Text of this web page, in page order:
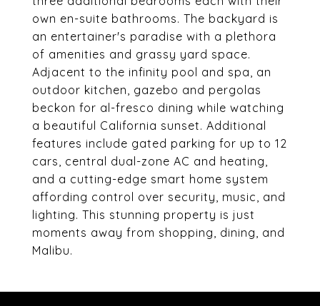
own en-suite bathrooms. The backyard is
an entertainer's paradise with a plethora
of amenities and grassy yard space.
Adjacent to the infinity pool and spa, an
outdoor kitchen, gazebo and pergolas
beckon for al-fresco dining while watching
a beautiful California sunset. Additional
features include gated parking for up to 12
cars, central dual-zone AC and heating,
and a cutting-edge smart home system
affording control over security, music, and
lighting. This stunning property is just
moments away from shopping, dining, and
Malibu.